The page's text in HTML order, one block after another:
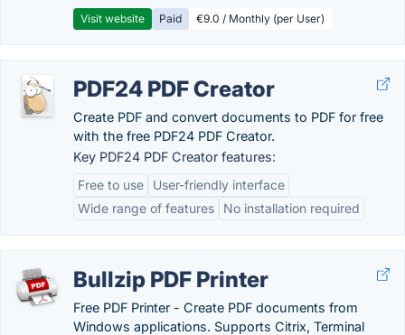
Visit website Paid €9.0 / Monthly (per User)
PDF24 PDF Creator
Create PDF and convert documents to PDF for free
with the free PDF24 PDF Creator.
Key PDF24 PDF Creator features:
Free to use
User-friendly interface
Wide range of features
No installation required
Bullzip PDF Printer
Free PDF Printer - Create PDF documents from
Windows applications. Supports Citrix, Terminal